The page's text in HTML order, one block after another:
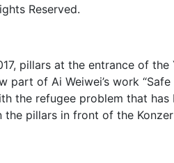
Reserved.
pillars at the entrance of
of Ai Weiwei’s work
the refugee problem that
pillars in front of the